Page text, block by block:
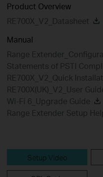
Product Overview
RE700X_V2_Datasheet
Manual
Range
Statements of PSTI
RE700X_V2_Quick
RE700X(UK)_V2_User
Wi-Fi 6_Upgrade Guide
Range Extender Setup
Setup Video